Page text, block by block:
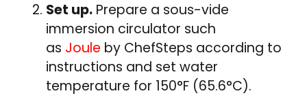
Set up. Prepare a sous-vide
immersion circulator such
as Joule by ChefSteps according to
instructions and set water
temperature for 150°F (65.6°C).